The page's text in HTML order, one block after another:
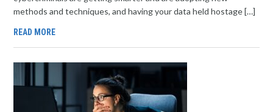
methods and techniques, and having your data held hostage […]
READ MORE